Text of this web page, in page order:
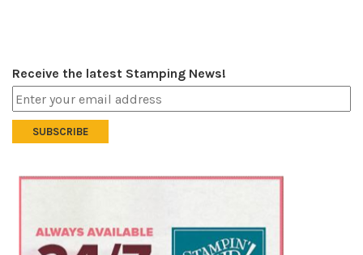
Receive the latest Stamping News!